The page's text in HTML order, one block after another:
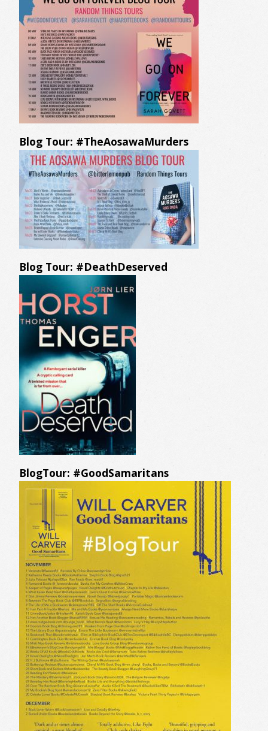
Blog Tour: #TheAosawaMurders
Blog Tour: #DeathDeserved
BlogTour: #GoodSamaritans